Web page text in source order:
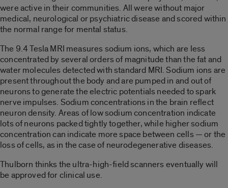
were active in their communities. All were without major
medical, neurological or psychiatric disease and scored within
the normal range for mental status.
The 9.4 Tesla MRI measures sodium ions, which are less
concentrated by several orders of magnitude than the fat and
water molecules detected with standard MRI. Sodium ions are
present throughout the body and are pumped in and out of
neurons to generate the electric potentials needed to spark
nerve impulses. Sodium concentrations in the brain reflect
neuron density. Areas of low sodium concentration indicate
lots of neurons packed tightly together, while higher sodium
concentration can indicate more space between cells — or the
loss of cells, as in the case of neurodegenerative diseases.
Thulborn thinks the ultra-high-field scanners eventually will
be approved for clinical use.